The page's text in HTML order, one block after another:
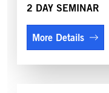
2 DAY SEMINAR
More Details